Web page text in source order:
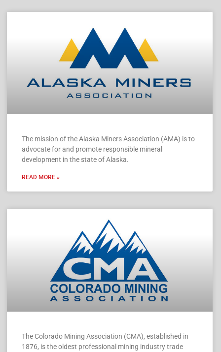
The mission of the Alaska Miners Association (AMA) is to
advocate for and promote responsible mineral
development in the state of Alaska.
READ MORE »
The Colorado Mining Association (CMA), established in
1876, is the oldest professional mining industry trade